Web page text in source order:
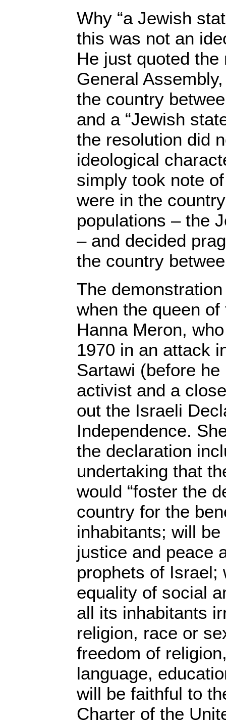
Why “a Jewish
this was not an
He just quoted
General
the country
and a “Jewish
the resolution did
ideological
simply took note
were in the
populations – the
– and decided
the country
The
when the queen
Hanna Meron,
1970 in an attack
Sartawi (before
activist and a
out the Israeli
Independence.
the declaration
undertaking that
would “foster the
country for the
inhabitants; will
justice and peace
prophets of Israel;
equality of social
all its inhabitants
religion, race or
freedom of
language,
will be faithful to
Charter of the